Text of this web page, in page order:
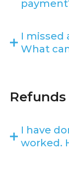
I missed
What
Refunds
I have
worked.